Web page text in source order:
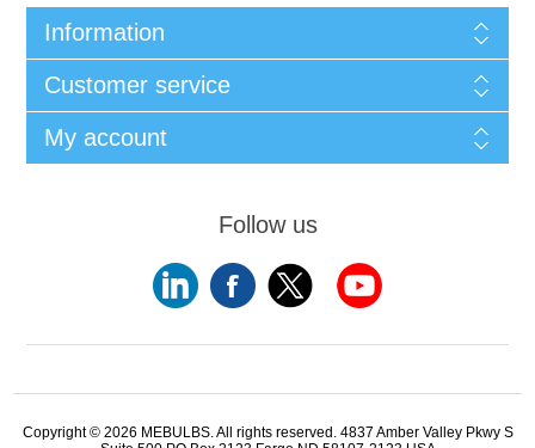
Information
Customer service
My account
Follow us
Copyright © 2026 MEBULBS. All rights reserved. 4837 Amber Valley Pkwy S